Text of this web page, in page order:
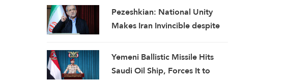
Pezeshkian: National Unity
Makes Iran Invincible despite
Challenges
Yemeni Ballistic Missile Hits
Saudi Oil Ship, Forces It to